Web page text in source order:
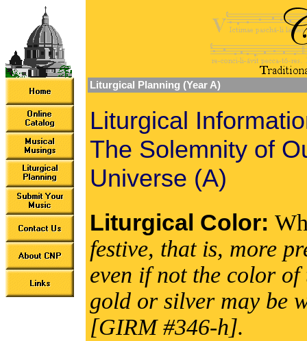
Liturgical Planning (Year A)
Liturgical
The Solemnity of
Universe (A)
Liturgical Color:
festive, that is, more
even if not the color
gold or silver may be
[GIRM #346-h].